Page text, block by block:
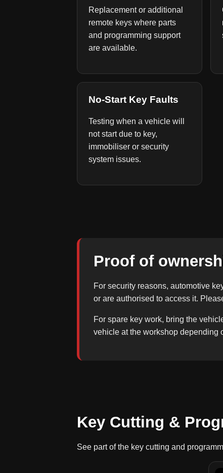
Replacement or additional
remote keys where parts
and programming support
are available.
No-Start Key Faults
Testing when a vehicle will
not start due to key,
immobiliser or security
system issues.
Proof of
For security reasons, automotive
or are authorised to access it.
For spare key work, bring the
vehicle at the workshop depending
Key Cutting &
See part of the key cutting and